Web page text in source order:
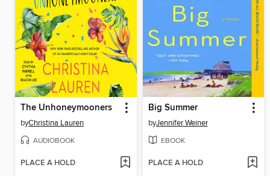
The Unhoneymooners
byChristina Lauren
AUDIOBOOK
PLACE A HOLD
Big Summer
byJennifer Weiner
EBOOK
PLACE A HOLD